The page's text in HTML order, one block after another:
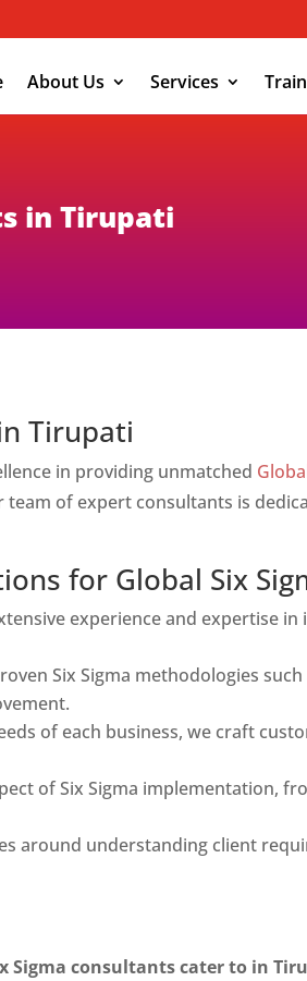
About Us Services
in Tirupati
Tirupati
in providing unmatched
of expert consultants is
for Global Six
experience and expertise
Six Sigma methodologies
of each business, we craft
of Six Sigma implementation,
around understanding client
Sigma consultants cater to in